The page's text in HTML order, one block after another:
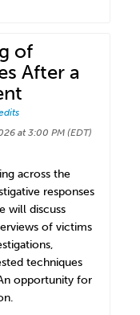
of
After a
at 3:00 PM (EDT)
across the
responses
will discuss
of victims
techniques
opportunity for